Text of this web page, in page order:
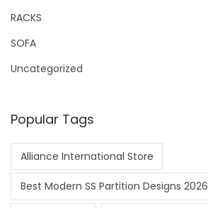
RACKS
SOFA
Uncategorized
Popular Tags
Alliance International Store
Best Modern SS Partition Designs 2026